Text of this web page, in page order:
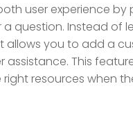
user experience by
question. Instead of
allows you to add a
This
resources when